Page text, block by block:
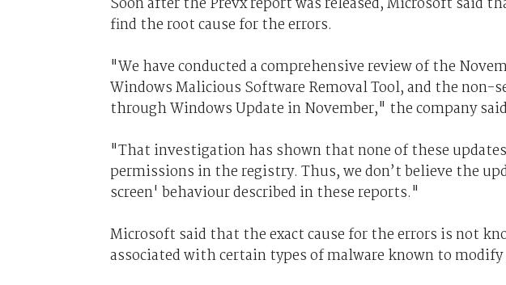
find the root cause for the errors.
"We have conducted a comprehensive review of the
Windows Malicious Software Removal Tool, and the non-
through Windows Update in November," the company
"That investigation has shown that none of these
permissions in the registry. Thus, we don’t believe the
screen' behaviour described in these reports."
Microsoft said that the exact cause for the errors is not
associated with certain types of malware known to